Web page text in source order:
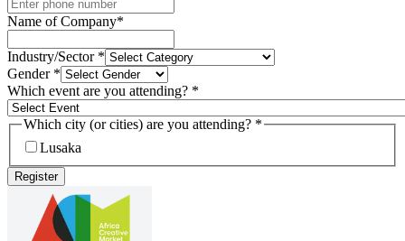
Name of Company*
Industry/Sector *
Gender *
Which event are you attending? *
Which city (or cities) are you attending? *
Lusaka
Register